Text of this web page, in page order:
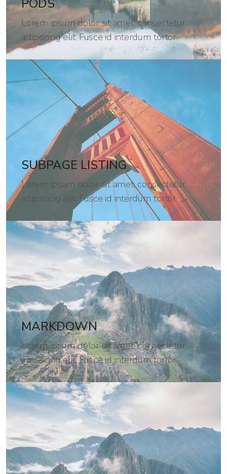
PODS
Lorem ipsum dolor sit amet, consectetur
adipiscing elit. Fusce id interdum tortor.
SUBPAGE LISTING
Lorem ipsum dolor sit amet, consectetur
adipiscing elit. Fusce id interdum tortor.
MARKDOWN
Lorem ipsum dolor sit amet, consectetur
adipiscing elit. Fusce id interdum tortor.